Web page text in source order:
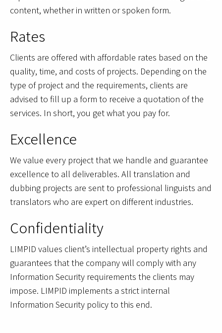
content, whether in written or spoken form.
Rates
Clients are offered with affordable rates based on the
quality, time, and costs of projects. Depending on the
type of project and the requirements, clients are
advised to fill up a form to receive a quotation of the
services. In short, you get what you pay for.
Excellence
We value every project that we handle and guarantee
excellence to all deliverables. All translation and
dubbing projects are sent to professional linguists and
translators who are expert on different industries.
Confidentiality
LIMPID values client’s intellectual property rights and
guarantees that the company will comply with any
Information Security requirements the clients may
impose. LIMPID implements a strict internal
Information Security policy to this end.